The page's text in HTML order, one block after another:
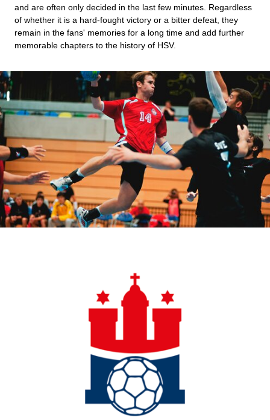
and are often only decided in the last few minutes. Regardless
of whether it is a hard-fought victory or a bitter defeat, they
remain in the fans' memories for a long time and add further
memorable chapters to the history of HSV.